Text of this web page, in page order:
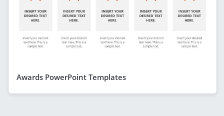
Awards PowerPoint Templates